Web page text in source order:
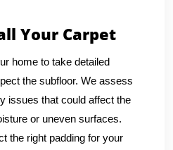
Your Carpet
home to take detailed
the subfloor. We assess
issues that could affect the
or uneven surfaces.
the right padding for your